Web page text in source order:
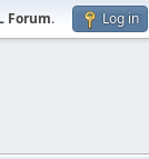
Forum. Log in